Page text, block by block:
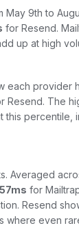
May 9th to
for Resend.
up at high
provider
Resend. The
this percentile,
Averaged
ms for
Resend
where even